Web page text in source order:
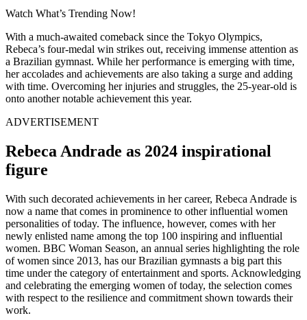
Watch What’s Trending Now!
With a much-awaited comeback since the Tokyo Olympics,
Rebeca’s four-medal win strikes out, receiving immense attention as
a Brazilian gymnast. While her performance is emerging with time,
her accolades and achievements are also taking a surge and adding
with time. Overcoming her injuries and struggles, the 25-year-old is
onto another notable achievement this year.
ADVERTISEMENT
Rebeca Andrade as 2024 inspirational
figure
With such decorated achievements in her career, Rebeca Andrade is
now a name that comes in prominence to other influential women
personalities of today. The influence, however, comes with her
newly enlisted name among the top 100 inspiring and influential
women. BBC Woman Season, an annual series highlighting the role
of women since 2013, has our Brazilian gymnasts a big part this
time under the category of entertainment and sports. Acknowledging
and celebrating the emerging women of today, the selection comes
with respect to the resilience and commitment shown towards their
work.